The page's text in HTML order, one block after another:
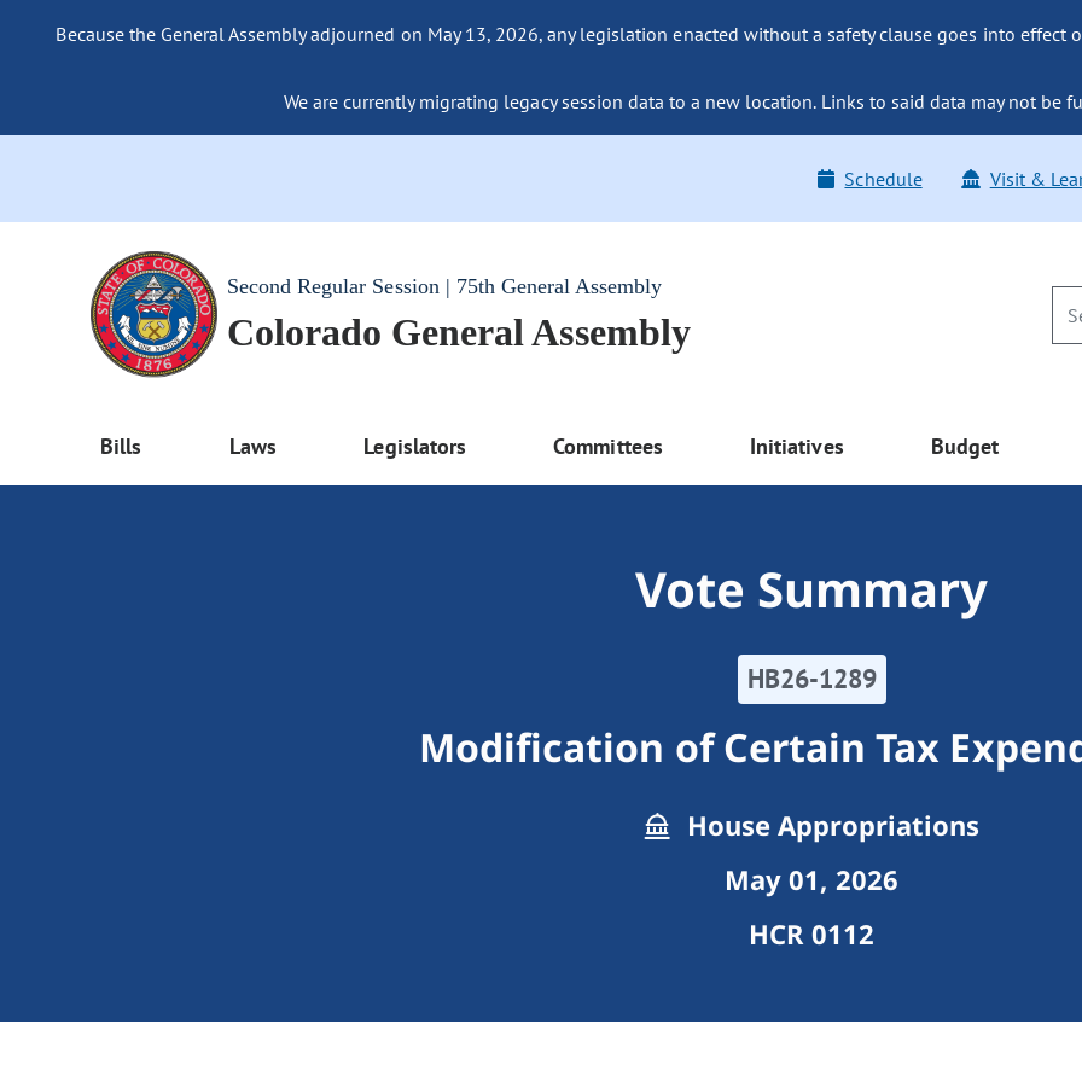
Because the General Assembly adjourned on May 13, 2026, any legislation enacted without a safety clause goes into effect
We are currently migrating legacy session data to a new location. Links to said data may not be
Schedule Visit &
Second Regular Session | 75th General Assembly
Colorado General Assembly
Bills Laws Legislators Committees Initiatives Budget
Vote Summary
HB26-1289
Modification of Certain Tax
House Appropriations
May 01, 2026
HCR 0112